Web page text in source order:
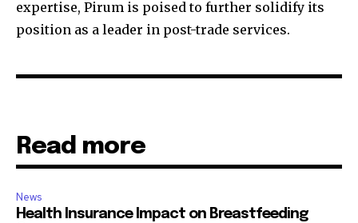
expertise, Pirum is poised to further solidify its
position as a leader in post-trade services.
Read more
News
Health Insurance Impact on Breastfeeding